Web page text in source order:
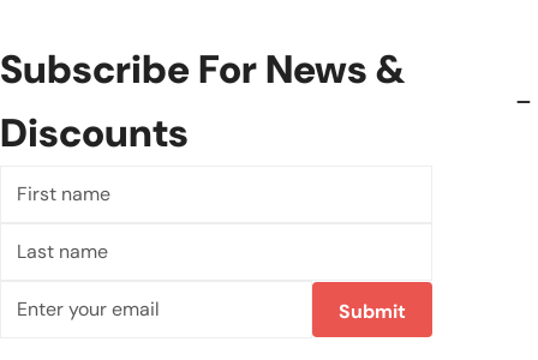
Subscribe For News &
Discounts
name
name
Submit